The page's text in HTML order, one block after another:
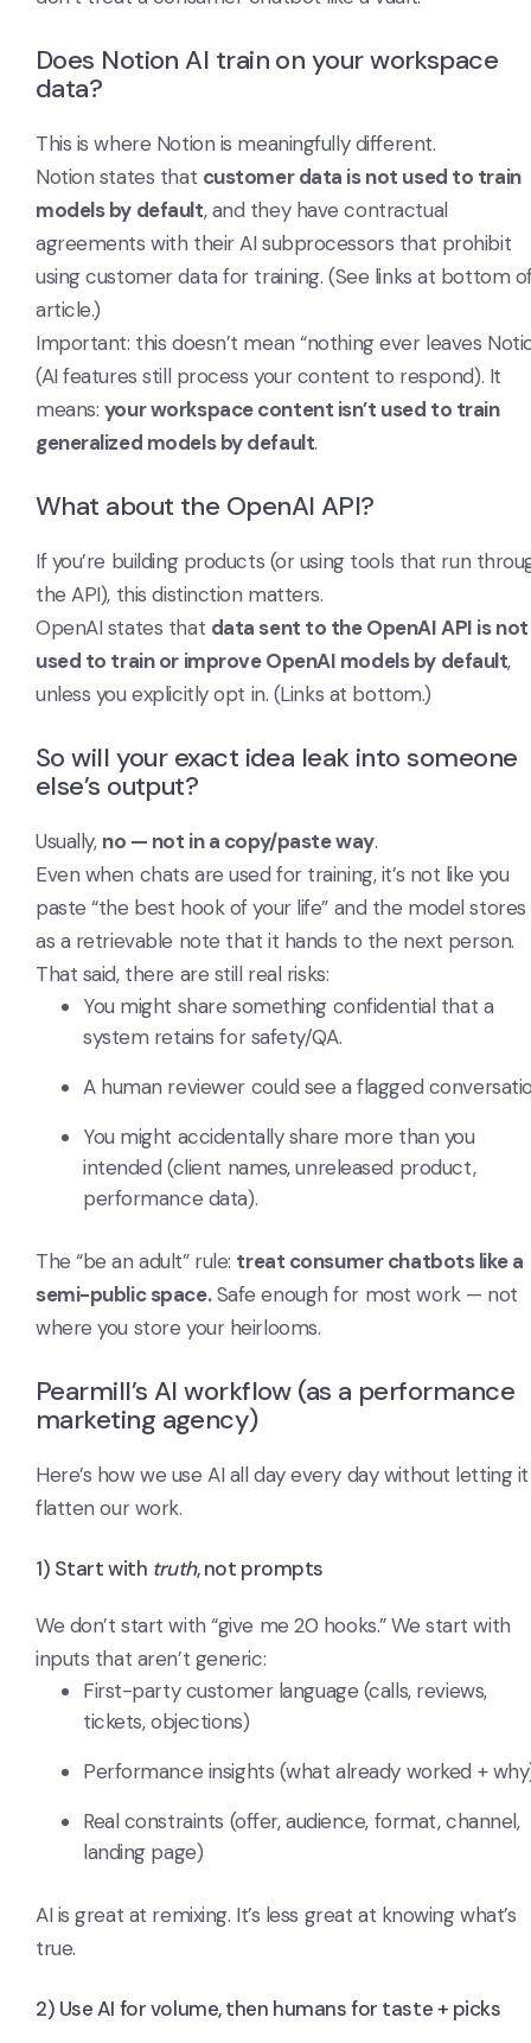
Does Notion AI train on your workspace
data?
This is where Notion is meaningfully different.
Notion states that customer data is not used to train
models by default, and they have contractual
agreements with their AI subprocessors that prohibit
using customer data for training. (See links at bottom
article.)
Important: this doesn’t mean “nothing ever leaves
(AI features still process your content to respond). It
means: your workspace content isn’t used to train
generalized models by default.
What about the OpenAI API?
If you’re building products (or using tools that run
the API), this distinction matters.
OpenAI states that data sent to the OpenAI API is not
used to train or improve OpenAI models by default,
unless you explicitly opt in. (Links at bottom.)
So will your exact idea leak into someone
else’s output?
Usually, no — not in a copy/paste way.
Even when chats are used for training, it’s not like you
paste “the best hook of your life” and the model
as a retrievable note that it hands to the next person.
That said, there are still real risks:
You might share something confidential that a
system retains for safety/QA.
A human reviewer could see a flagged
You might accidentally share more than you
intended (client names, unreleased product,
performance data).
The “be an adult” rule: treat consumer chatbots like a
semi-public space.Safe enough for most work — not
where you store your heirlooms.
Pearmill’s AI workflow (as a performance
marketing agency)
Here’s how we use AI all day every day without letting it
flatten our work.
1) Start with truth, not prompts
We don’t start with “give me 20 hooks.” We start with
inputs that aren’t generic:
First-party customer language (calls, reviews,
tickets, objections)
Performance insights (what already worked +
Real constraints (offer, audience, format, channel,
landing page)
AI is great at remixing. It’s less great at knowing what’s
true.
2) Use AI for volume, then humans for taste + picks